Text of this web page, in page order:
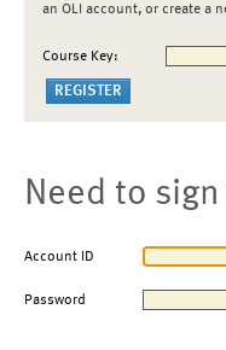
an OLI account, or create a
Course Key:
Need to
Account ID
Password